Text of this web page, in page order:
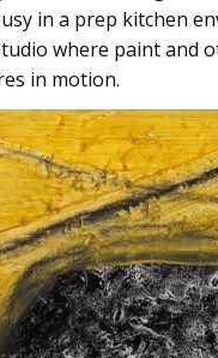
in a prep kitchen
where paint and
in motion.